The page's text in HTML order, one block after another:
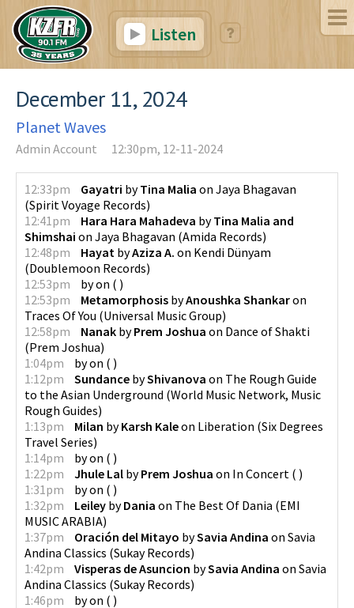
Listen
December 11, 2024
Planet Waves
Admin Account 12:30pm, 12-11-2024
12:33pm Gayatri byTina Malia on Jaya Bhagavan
(Spirit Voyage Records)
12:41pm
Hara Hara Mahadeva byTina Malia and
Shimshai on Jaya Bhagavan (Amida Records)
12:48pm
Hayat byAziza A. on Kendi Dünyam
(Doublemoon Records)
12:53pm
byon ( )
12:53pm
Metamorphosis byAnoushka Shankaron
Traces Of You (Universal Music Group)
12:58pm
Nanak byPrem Joshua on Dance of Shakti
(Prem Joshua)
1:04pm
byon ( )
1:12pm
Sundance byShivanova on The Rough Guide
to the Asian Underground (World Music Network, Music
Rough Guides)
1:13pm
Milan byKarsh Kaleon Liberation (Six Degrees
Travel Series)
1:14pm
byon ( )
1:22pm
Jhule Lal byPrem Joshua on In Concert ( )
1:31pm
byon ( )
1:32pm
Leiley byDania on The Best Of Dania (EMI
MUSIC ARABIA)
1:37pm
Oración del Mitayo bySavia Andina on Savia
Andina Classics (Sukay Records)
1:42pm
Visperas de Asuncion bySavia Andina on Savia
Andina Classics (Sukay Records)
1:46pm
byon ( )